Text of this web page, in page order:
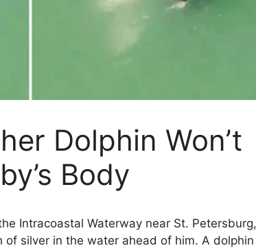
Dolphin Won’t
Body
Intracoastal Waterway near St. Petersburg,
silver in the water ahead of him. A dolphin